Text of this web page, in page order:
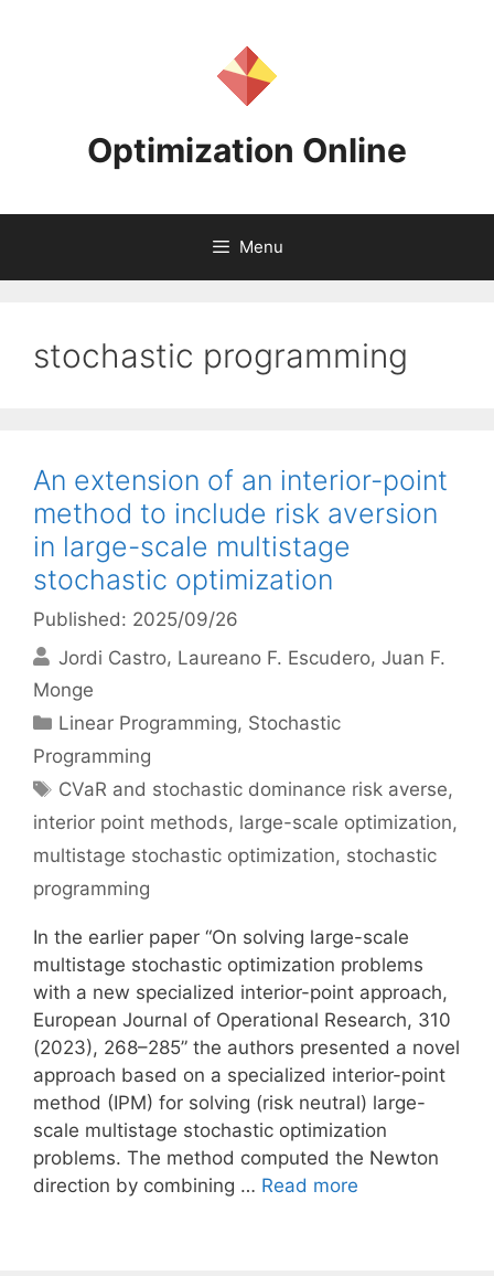
Optimization Online
Menu
stochastic programming
An extension of an interior-point
method to include risk aversion
in large-scale multistage
stochastic optimization
Published: 2025/09/26
Jordi Castro Laureano F. Escudero Juan F.
Monge
Categories
Linear Programming, Stochastic
Programming
Tags
CVaR and stochastic dominance risk averse,
interior point methods, large-scale optimization,
multistage stochastic optimization, stochastic
programming
In the earlier paper “On solving large-scale
multistage stochastic optimization problems
with a new specialized interior-point approach,
European Journal of Operational Research, 310
(2023), 268–285” the authors presented a novel
approach based on a specialized interior-point
method (IPM) for solving (risk neutral) large-
scale multistage stochastic optimization
problems. The method computed the Newton
direction by combining … Read more